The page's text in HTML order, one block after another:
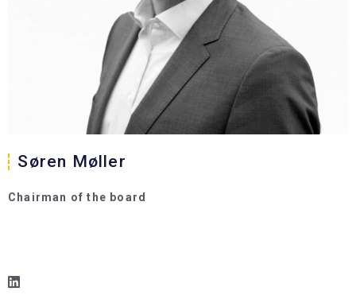
Søren Møller
Chairman of the board